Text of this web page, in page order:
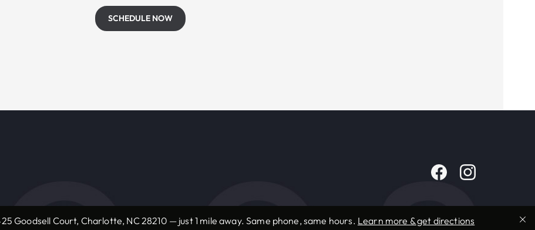
SCHEDULE NOW
Goodsell Court, Charlotte, NC 28210 — just 1 mile away. Same phone, same hours. Learn more & get directions